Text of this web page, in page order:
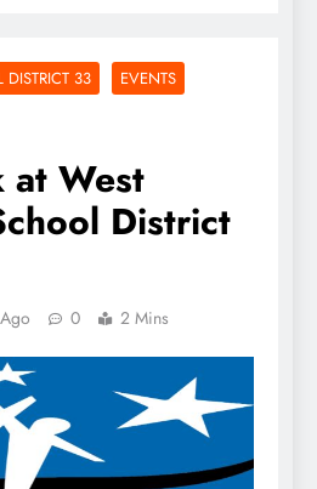
DISTRICT 33
EVENTS
at West
District
0 2 Mins